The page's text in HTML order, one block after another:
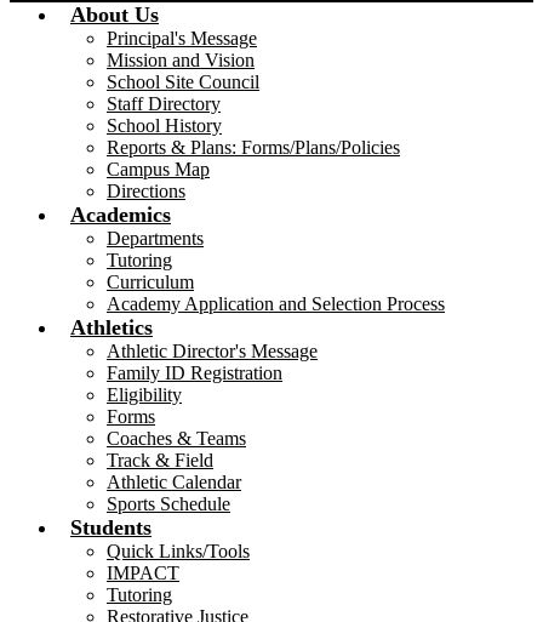
About Us
Principal's Message
Mission and Vision
School Site Council
Staff Directory
School History
Reports & Plans: Forms/Plans/Policies
Campus Map
Directions
Academics
Departments
Tutoring
Curriculum
Academy Application and Selection Process
Athletics
Athletic Director's Message
Family ID Registration
Eligibility
Forms
Coaches & Teams
Track & Field
Athletic Calendar
Sports Schedule
Students
Quick Links/Tools
IMPACT
Tutoring
Restorative Justice